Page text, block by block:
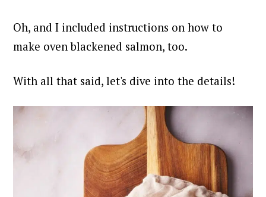
Oh, and I included instructions on how to
make oven blackened salmon, too.
With all that said, let's dive into the details!